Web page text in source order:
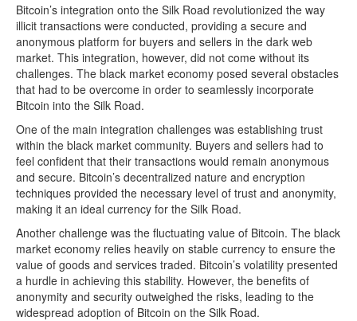
Bitcoin’s integration onto the Silk Road revolutionized the way
illicit transactions were conducted, providing a secure and
anonymous platform for buyers and sellers in the dark web
market. This integration, however, did not come without its
challenges. The black market economy posed several obstacles
that had to be overcome in order to seamlessly incorporate
Bitcoin into the Silk Road.
One of the main integration challenges was establishing trust
within the black market community. Buyers and sellers had to
feel confident that their transactions would remain anonymous
and secure. Bitcoin’s decentralized nature and encryption
techniques provided the necessary level of trust and anonymity,
making it an ideal currency for the Silk Road.
Another challenge was the fluctuating value of Bitcoin. The black
market economy relies heavily on stable currency to ensure the
value of goods and services traded. Bitcoin’s volatility presented
a hurdle in achieving this stability. However, the benefits of
anonymity and security outweighed the risks, leading to the
widespread adoption of Bitcoin on the Silk Road.